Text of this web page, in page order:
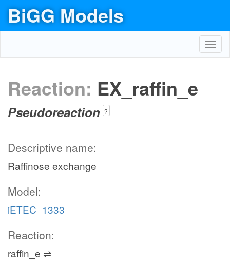
BiGG Models
Reaction: EX_raffin_e
Pseudoreaction ?
Descriptive name:
Raffinose exchange
Model:
iETEC_1333
Reaction:
raffin_e ⇌